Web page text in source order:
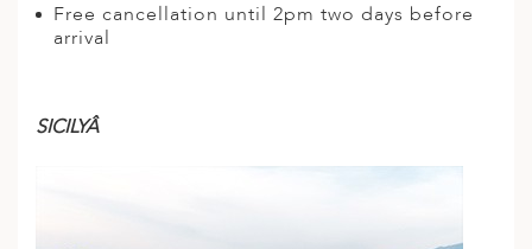
Free cancellation until 2pm two days before
arrival
SICILYÂ